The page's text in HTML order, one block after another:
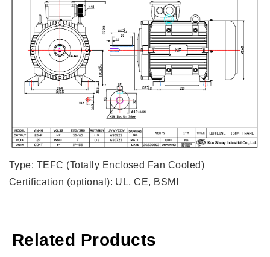
Type: TEFC (Totally Enclosed Fan Cooled)
Certification (optional): UL, CE, BSMI
Related Products